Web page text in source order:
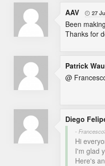
AAV  27
Been
Thanks for
Patrick
@
Diego
-
Hi
I'm glad
Here's